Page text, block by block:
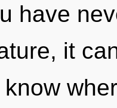
have
it